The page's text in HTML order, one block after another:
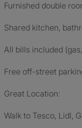
Furnished double
Shared kitchen,
All bills included
Free off-street
Great Location:
Walk to Tesco, Lidl,